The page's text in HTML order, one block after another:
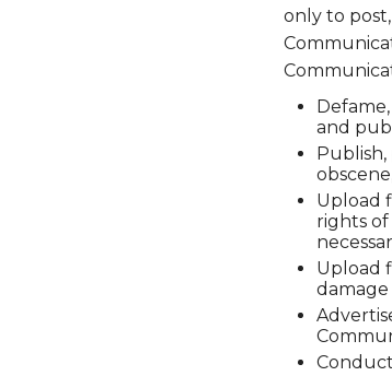
only to
and
Upload
rights
Upload